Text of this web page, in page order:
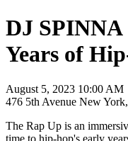
DJ SPINNA
Years of
August 5, 2023 10:00 AM
476 5th Avenue New
The Rap Up is an
time to hip-hop's early